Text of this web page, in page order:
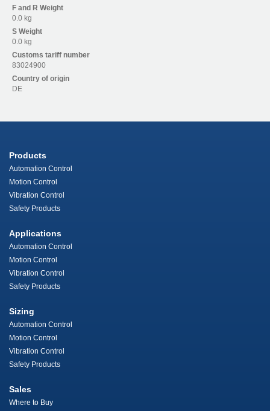
F and R Weight
0.0 kg
S Weight
0.0 kg
Customs tariff number
83024900
Country of origin
DE
Products
Automation Control
Motion Control
Vibration Control
Safety Products
Applications
Automation Control
Motion Control
Vibration Control
Safety Products
Sizing
Automation Control
Motion Control
Vibration Control
Safety Products
Sales
Where to Buy